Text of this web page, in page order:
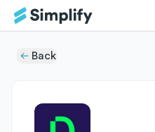
Back